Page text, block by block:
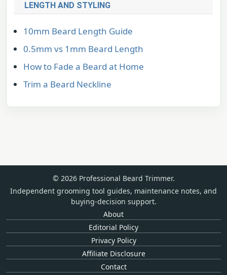
LENGTH AND STYLING
10mm Beard Length Guide
0.5mm vs 1mm Beard Length
How to Fade a Beard at Home
Trim a Beard Neckline
© 2026 Professional Beard Trimmer.
Independent grooming tool guides, maintenance notes, and
buying-decision support.
About
Editorial Policy
Privacy Policy
Affiliate Disclosure
Contact